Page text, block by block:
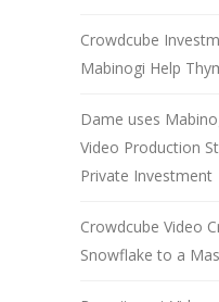
Crowdcube
Mabinogi Help
Dame uses
Video Production
Private Investment
Crowdcube Video
Snowflake to a